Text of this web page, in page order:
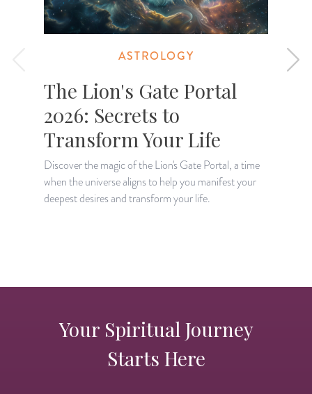
ASTROLOGY
The Lion's Gate Portal
2026: Secrets to
Transform Your Life
Discover the magic of the Lion's Gate Portal, a time
when the universe aligns to help you manifest your
deepest desires and transform your life.
Your Spiritual Journey
Starts Here